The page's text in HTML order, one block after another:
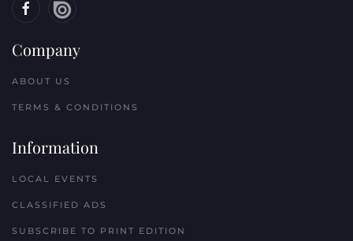
Company
ABOUT US
TERMS & CONDITIONS
Information
LOCAL EVENTS
CLASSIFIED ADS
SUBSCRIBE TO PRINT EDITION